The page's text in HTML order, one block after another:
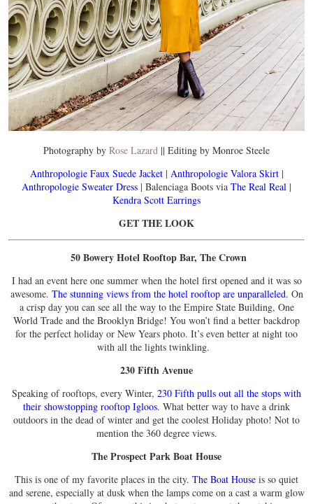
Photography by Rose Lazard || Editing by Monroe Steele
Anthropologie Faux Suede Jacket| Anthropologie Valora Skirt|
Anthropologie Sweater Dress | Balenciaga Boots via The Real Real |
Kendra Scott Earrings
GET THE LOOK
50 Bowery Hotel Rooftop Bar, The Crown
I had an event here one summer when the hotel first opened and it was so
awesome. The stunning views from the hotel rooftop are unparalleled. On
a crisp day you can see all the way to the Empire State Building, One
World Trade and the Brooklyn Bridge! You won’t find a better backdrop
for the perfect holiday or New Years photo. It’s even better at night too
with all the lights twinkling.
230 Fifth Avenue
Speaking of rooftops, every Winter, 230 Fifth pulls out all the stops with
their showstopping rooftop Igloos. What better way to have a drink
outdoors in the dead of winter and get the coolest Holiday photo! Not to
mention the 360 degree views.
The Prospect Park Boat House
This is one of my favorite places in the city. The Boat House is so quiet
and serene, especially at dusk when the lamps come on a cast a warm glow